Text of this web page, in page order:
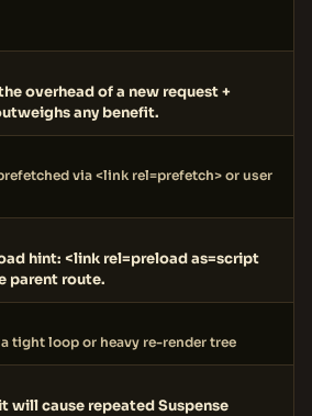
overhead of a new request +
any benefit.
via <link rel=prefetch> or user
hint: <link rel=preload as=script
parent route.
tight loop or heavy re-render tree
will cause repeated Suspense